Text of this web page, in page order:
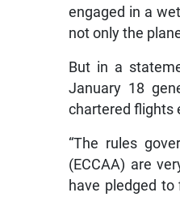
engaged in a
not only the
But in a
January 18
chartered flights
“The rules
(ECCAA) are
have pledged